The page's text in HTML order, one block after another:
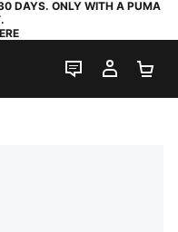
DAYS. ONLY WITH A PUMA
LIVE CHAT
MY